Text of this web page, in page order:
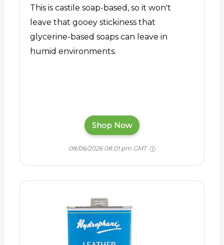
This is castile soap-based, so it won't
leave that gooey stickiness that
glycerine-based soaps can leave in
humid environments.
Shop Now
08/06/2026 08:01 pm GMT